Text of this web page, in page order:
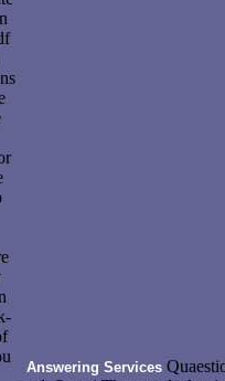
Answering Services